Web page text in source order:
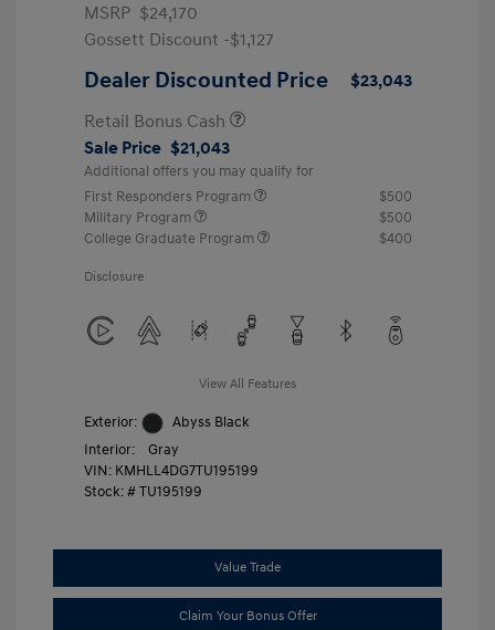
MSRP $24,170
Gossett Discount -$1,127
Dealer Discounted Price
$23,043
Retail Bonus Cash
Sale Price $21,043
Additional offers you may qualify for
First Responders Program
$500
Military Program
$500
College Graduate Program
$400
Disclosure
View All Features
Exterior:
Abyss Black
Interior:
Gray
VIN: KMHLL4DG7TU195199
Stock: # TU195199
Value Trade
Claim Your Bonus Offer